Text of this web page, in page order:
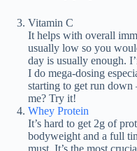
Vitamin C
It helps with overall
usually low so you
day is usually enough.
I do mega-dosing
starting to get run down
me? Try it!
Whey Protein
It’s hard to get 2g of
bodyweight and a full
must. It’s the most